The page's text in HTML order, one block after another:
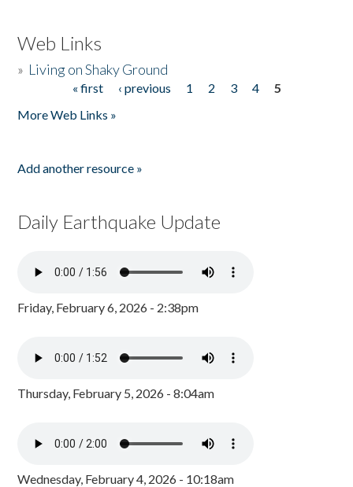
Web Links
» Living on Shaky Ground
« first ‹ previous 1 2 3 4
5
More Web Links »
Add another resource »
Daily Earthquake Update
Friday, February 6, 2026 - 2:38pm
Thursday, February 5, 2026 - 8:04am
Wednesday, February 4, 2026 - 10:18am